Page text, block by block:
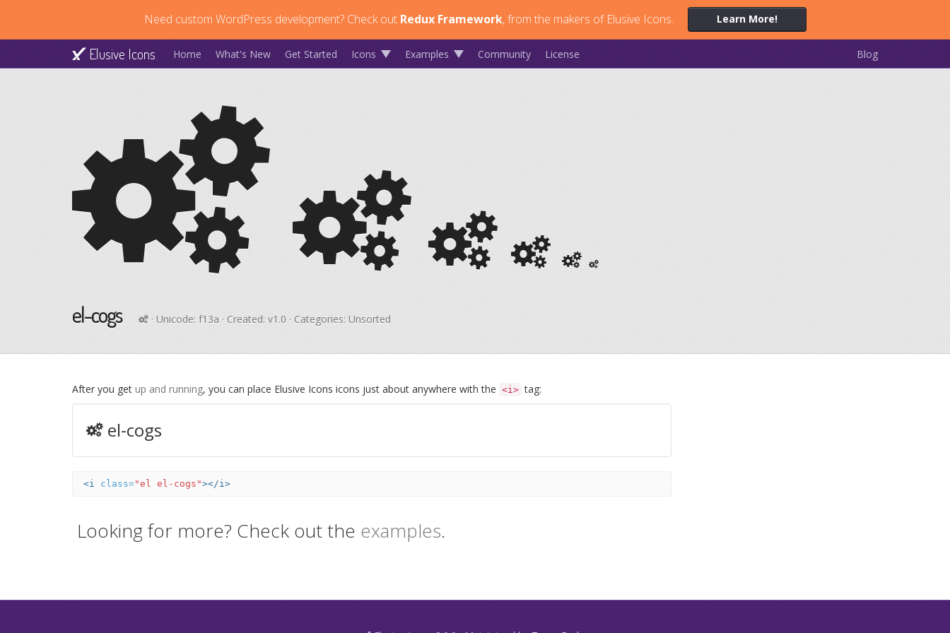
Need custom WordPress development?Check out Redux Framework, from the makers of Elusive Icons. Learn More!
Elusive Icons Home What's New Get Started Icons Examples Community License Blog
el-cogs · Unicode: f13a · Created: v1.0 · Categories: Unsorted
After you get up and running, you can place Elusive Icons icons just about anywhere with the <i> tag:
el-cogs
<i class="el el-cogs"></i>
Looking for more? Check out the examples.